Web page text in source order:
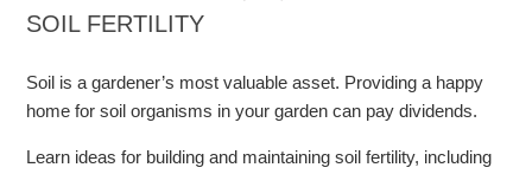
SOIL FERTILITY
Soil is a gardener’s most valuable asset. Providing a happy
home for soil organisms in your garden can pay dividends.
Learn ideas for building and maintaining soil fertility, including